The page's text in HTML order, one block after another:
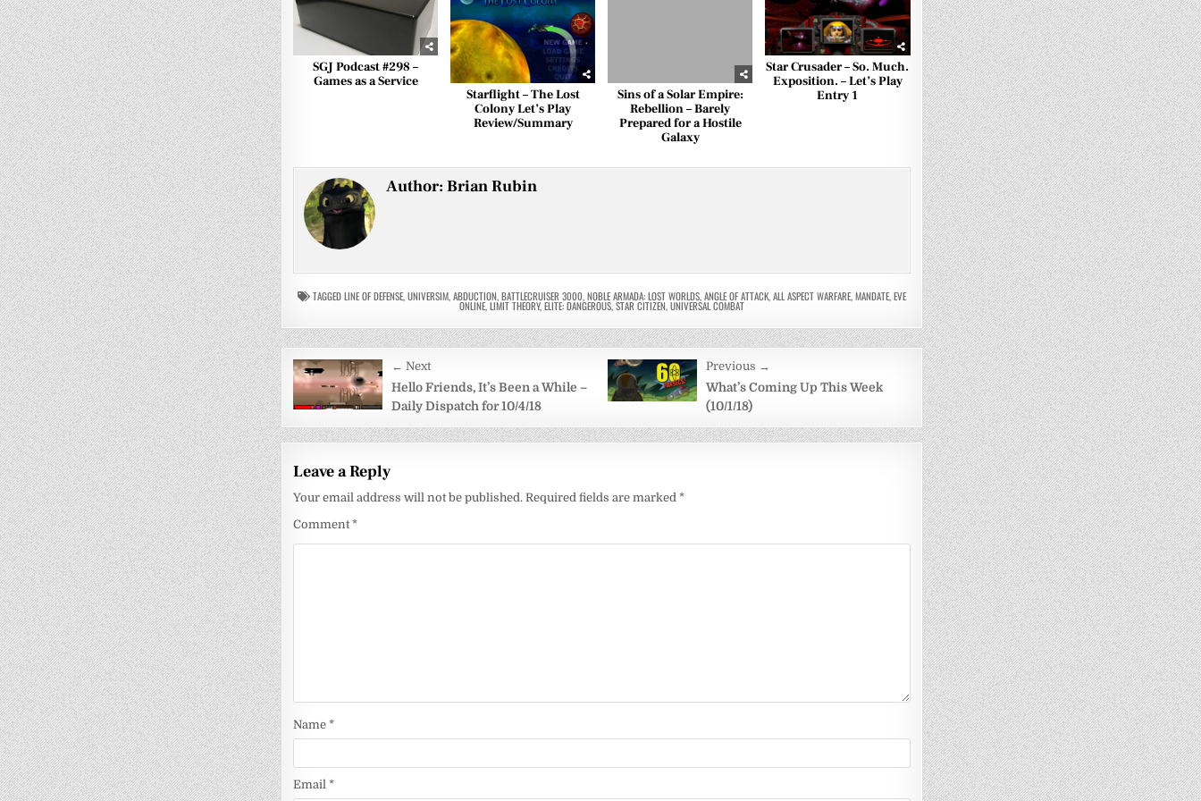
SGJ Podcast #298 –
Games as a Service
Starflight – The Lost
Colony Let’s Play
Review/Summary
Sins of a Solar Empire:
Rebellion – Barely
Prepared for a Hostile
Galaxy
Star Crusader – So. Much.
Exposition. – Let’s Play
Entry 1
Author:Brian Rubin
TAGGEDLINE OF DEFENSE,UNIVERSIM,ABDUCTION,BATTLECRUISER 3000,NOBLE ARMADA: LOST WORLDS,ANGLE OF ATTACK,ALL ASPECT WARFARE,MANDATE,EVE
ONLINE,LIMIT THEORY,ELITE: DANGEROUS,STAR CITIZEN,UNIVERSAL COMBAT
Post
navigation
← Next
Hello Friends, It’s Been a While –
Daily Dispatch for 10/4/18
Previous →
What’s Coming Up This Week
(10/1/18)
Leave a Reply
Your email address will not be published. Required fields are marked*
Comment*
Name*
Email*